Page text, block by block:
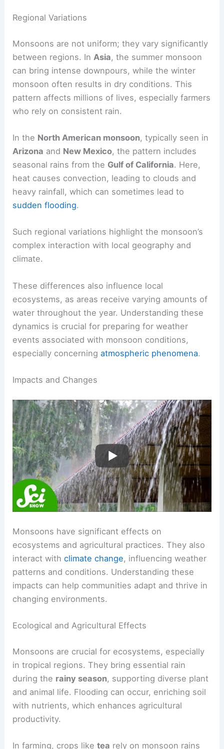
monsoon systemand its cycle of
Regional Variations
Monsoons are not uniform; they vary significantly
between regions. InAsia, the summer monsoon
can bring intense downpours, while the winter
pattern affects millions of lives, especially farmers
who rely on consistent rain.
In theNorth American monsoon , typically seen in
ArizonaandNew Mexico, the pattern includes
seasonal rains from the
heavy rainfall, which can sometimes lead to
sudden flooding.
complex interaction with local geography and
climate.
These differences also influence local
ecosystems, as areas receive varying amounts of
water throughout the year. Understanding these
events associated with monsoon conditions,
RELATED What is the Best Definition of
Monsoon? Exploring Its Key Characteristics and
Impacts
Impacts and Changes
Monsoons have significant effects on
interact withclimate change, influencing weather
patterns and conditions. Understanding these
impacts can help communities adapt and thrive in
changing environments.
Ecological and Agricultural Effects
Monsoons are crucial for ecosystems, especially